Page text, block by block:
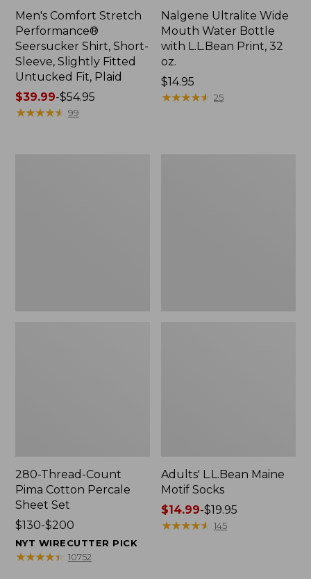
Men's Comfort Stretch
Performance®
Seersucker Shirt, Short-
Sleeve, Slightly Fitted
Untucked Fit, Plaid
Price
range
$39.99-$54.95
★★★★★
★★★★★ 99
Nalgene Ultralite Wide
Mouth Water Bottle
with L.L.Bean Print, 32
oz.
Price:
$14.95
$14.95
★★★★★
★★★★★ 25
280-Thread-Count
Pima Cotton Percale
Sheet Set
Price
range
from:
$130-$200
NYT WIRECUTTER PICK
★★★★★
★★★★★ 10752
Adults' L.L.Bean Maine
Motif Socks
Price
range
$14.99-$19.95
★★★★★
★★★★★ 145